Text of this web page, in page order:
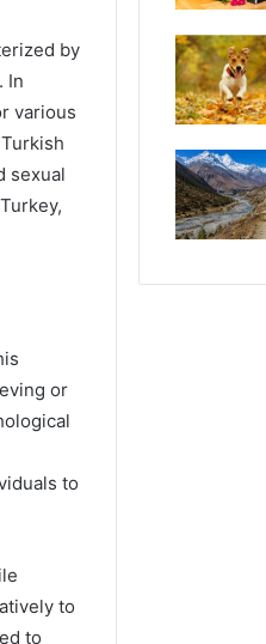
by
In
various
sexual
or
to
to
to